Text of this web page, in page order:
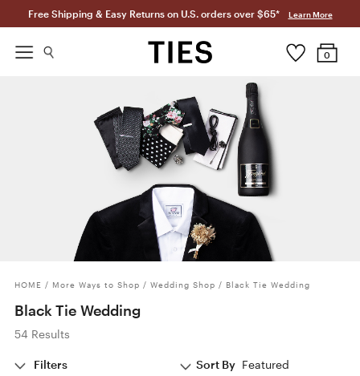
Free Shipping & Easy Returns on U.S. orders over $65* Learn More
0
HOME / More Ways to Shop / Wedding Shop / Black Tie Wedding
Black Tie Wedding
54 Results
Filters Sort By Featured